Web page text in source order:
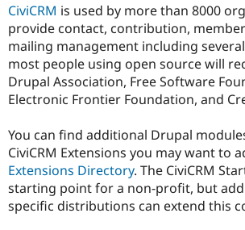
CiviCRM is used by more than 8000
provide contact, contribution,
mailing management including
most people using open source will
Drupal Association, Free Software
Electronic Frontier Foundation, and
You can find additional Drupal
CiviCRM Extensions you may want to
Extensions Directory. The CiviCRM
starting point for a non-profit, but
specific distributions can extend this